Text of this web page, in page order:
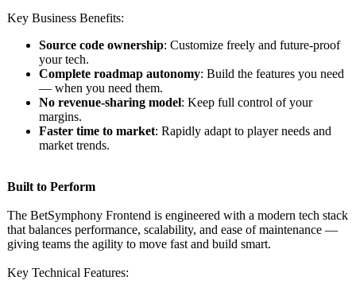
Key Business Benefits:
Source code ownership: Customize freely and future-proof
your tech.
Complete roadmap autonomy: Build the features you need
— when you need them.
No revenue-sharing model: Keep full control of your
margins.
Faster time to market: Rapidly adapt to player needs and
market trends.
Built to Perform
The BetSymphony Frontend is engineered with a modern tech stack
that balances performance, scalability, and ease of maintenance —
giving teams the agility to move fast and build smart.
Key Technical Features: